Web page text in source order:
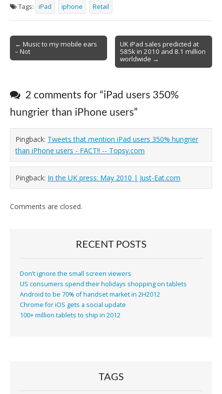
Tags: iPad iphone Retail
Post
navigation
← Music to my mobile ears
– Not
UK iPad sales predicted at
585k in 2010 and 8.1 million
worldwide →
2 comments for “iPad users 350%
hungrier than iPhone users”
Pingback: Tweets that mention iPad users 350% hungrier
than iPhone users - FACT!! -- Topsy.com
Pingback: In the UK press: May 2010 | Just-Eat.com
Comments are closed.
RECENT POSTS
Don’t ignore the small screen viewers
US consumers spend their holidays shopping on tablets
Android to be 70% of handset market in 2H2012
Chrome for iOS gets a social update
100+ million tablets to ship in 2012
TAGS